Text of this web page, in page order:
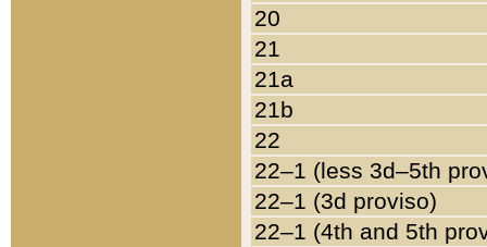
20
21
21a
21b
22
22–1 (less 3d–5th
22–1 (3d proviso)
22–1 (4th and 5th